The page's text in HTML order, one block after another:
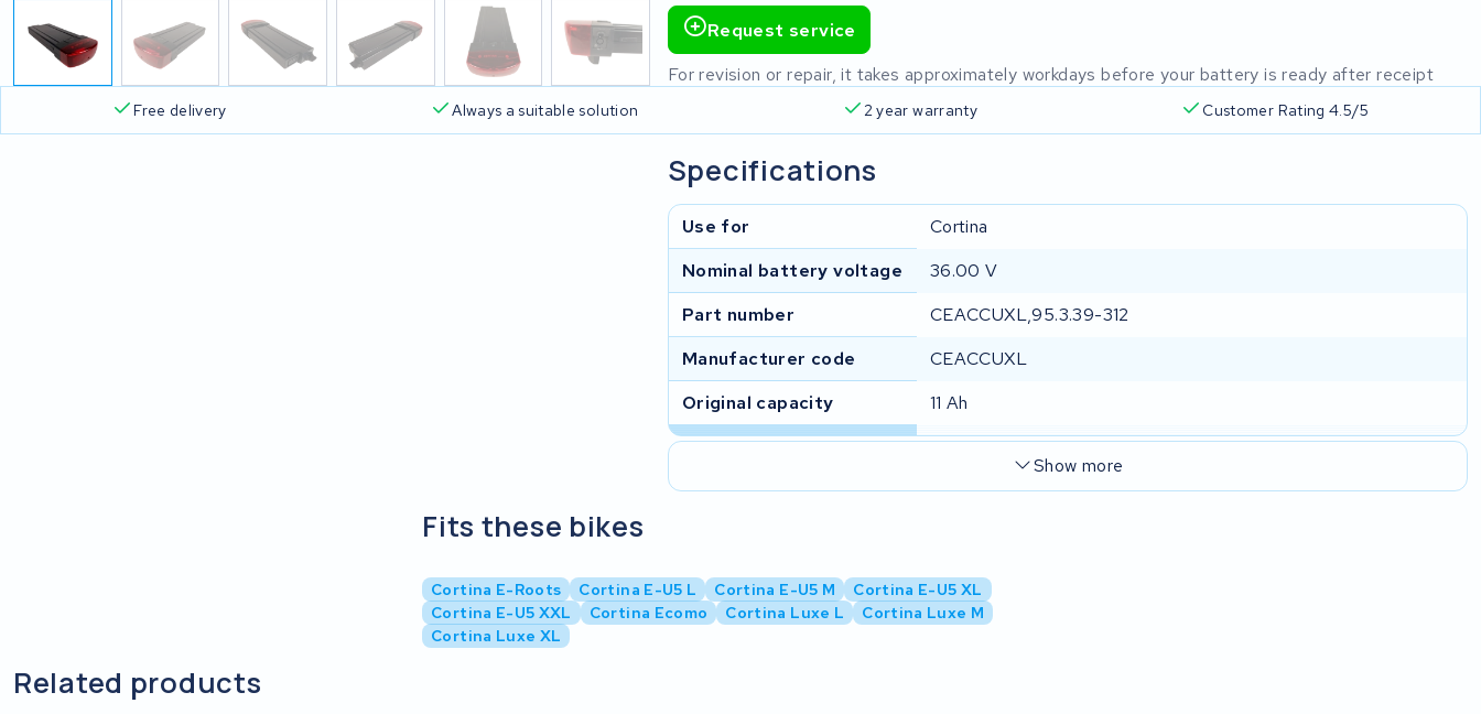
Request service
For revision or repair, it takes approximately workdays before your battery is ready after receipt
Free delivery Always a suitable solution 2 year warranty Customer Rating 4.5/5
Specifications
Use for
Cortina
Nominal battery voltage
36.00 V
Part number
CEACCUXL,95.3.39-312
Manufacturer code
CEACCUXL
Original capacity
11 Ah
Show more
Fits these bikes
Cortina E-Roots Cortina E-U5 L Cortina E-U5 M
Cortina E-U5 XL
Cortina E-U5 XXL
Cortina Ecomo Cortina Luxe L
Cortina Luxe M
Cortina Luxe XL
Related products